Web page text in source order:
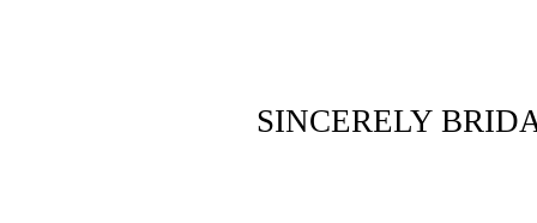
SINCERELY